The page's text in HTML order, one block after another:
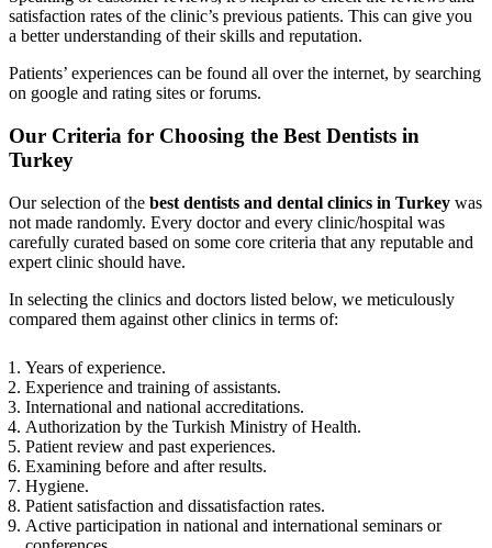
satisfaction rates of the clinic’s previous patients. This can give you
a better understanding of their skills and reputation.
Patients’ experiences can be found all over the internet, by searching
on google and rating sites or forums.
Our Criteria for Choosing the Best Dentists in
Turkey
Our selection of the best dentists and dental clinics in Turkey was
not made randomly. Every doctor and every clinic/hospital was
carefully curated based on some core criteria that any reputable and
expert clinic should have.
In selecting the clinics and doctors listed below, we meticulously
compared them against other clinics in terms of:
Years of experience.
Experience and training of assistants.
International and national accreditations.
Authorization by the Turkish Ministry of Health.
Patient review and past experiences.
Examining before and after results.
Hygiene.
Patient satisfaction and dissatisfaction rates.
Active participation in national and international seminars or